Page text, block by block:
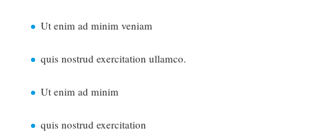
Ut enim ad minim veniam
quis nostrud exercitation ullamco.
Ut enim ad minim
quis nostrud exercitation